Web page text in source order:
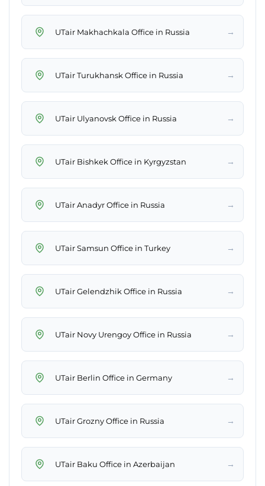
UTair Makhachkala Office in Russia →
UTair Turukhansk Office in Russia →
UTair Ulyanovsk Office in Russia →
UTair Bishkek Office in Kyrgyzstan →
UTair Anadyr Office in Russia →
UTair Samsun Office in Turkey →
UTair Gelendzhik Office in Russia →
UTair Novy Urengoy Office in Russia →
UTair Berlin Office in Germany →
UTair Grozny Office in Russia →
UTair Baku Office in Azerbaijan →